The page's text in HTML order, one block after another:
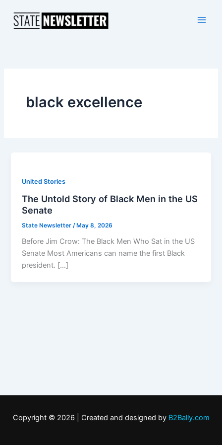
content
black excellence
United Stories
The Untold Story of Black Men in the US
Senate
State Newsletter /May 8, 2026
Before Jim Crow: The Black Men Who Sat in the US
Senate Most Americans can name the first Black
president. […]
Copyright © 2026 | Created and designed by B2Bally.com